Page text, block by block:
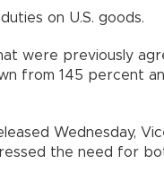
on U.S. goods.
were previously
from 145 percent
Wednesday,
the need for